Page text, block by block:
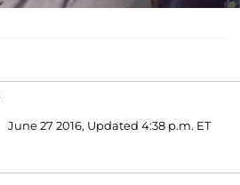
June 27 2016, Updated 4:38 p.m. ET